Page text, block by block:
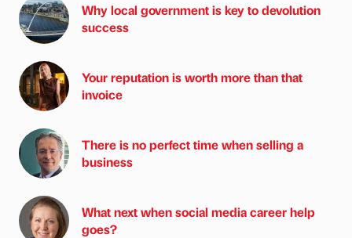
Why local government is key to devolution
success
Your reputation is worth more than that
invoice
There is no perfect time when selling a
business
What next when social media career help
goes?